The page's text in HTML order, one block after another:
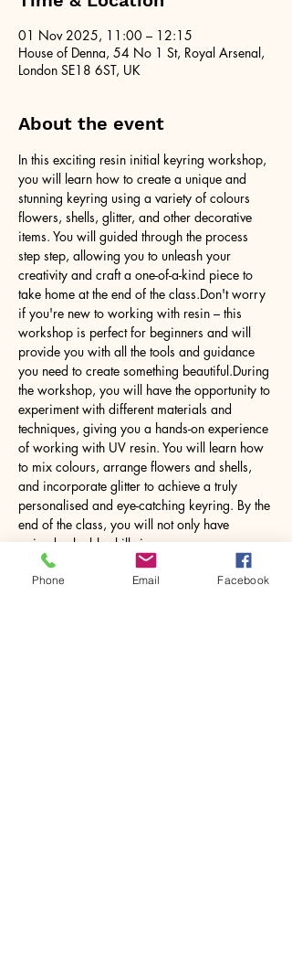
01 Nov 2025, 11:00 – 12:15
House of Denna, 54 No 1 St, Royal Arsenal,
London SE18 6ST, UK
About the event
In this exciting resin initial keyring workshop,
you will learn how to create a unique and
stunning keyring using a variety of colours
flowers, shells, glitter, and other decorative
items. You will guided through the process
step step, allowing you to unleash your
creativity and craft a one-of-a-kind piece to
take home at the end of the class.Don't worry
if you're new to working with resin – this
workshop is perfect for beginners and will
provide you with all the tools and guidance
you need to create something beautiful.During
the workshop, you will have the opportunity to
experiment with different materials and
techniques, giving you a hands-on experience
of working with UV resin. You will learn how
to mix colours, arrange flowers and shells,
and incorporate glitter to achieve a truly
personalised and eye-catching keyring. By the
end of the class, you will not only have
gained valuable skills in…
Phone Email Facebook